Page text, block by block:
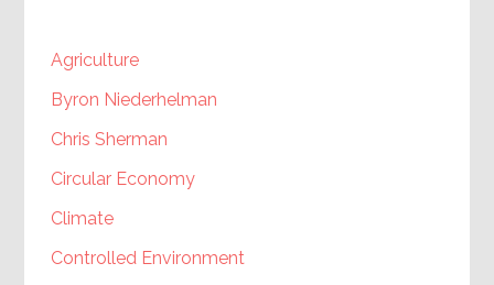
Agriculture
Byron Niederhelman
Chris Sherman
Circular Economy
Climate
Controlled Environment